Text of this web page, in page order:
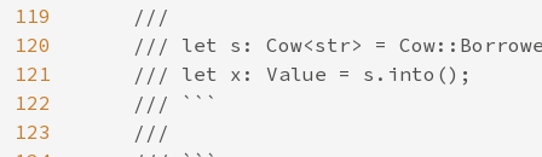
119
120
121
122
123
    ///
/// let s: Cow<str> =
    /// let x: Value = s.into();
    /// ```
    ///